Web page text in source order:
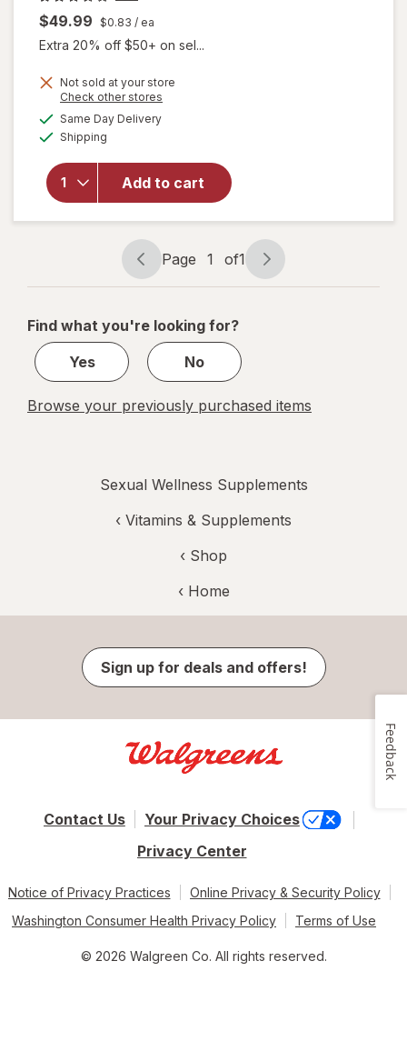
$49.99 $0.83 / ea
Extra 20% off $50+ on sel...
Not sold at your store
Check other stores
Same Day Deliveryavailable
Shipping
Add to cart
will
Vitality
Ageless
Male
Max
Page
navigation
Page 1 of1
Page
1
1
Find what you're looking for?
Yes
No
Browse your previously purchased items
Sexual Wellness Supplements
‹ Vitamins & Supplements
‹ Shop
‹ Home
Sign up for deals and offers!
Contact Us
Your Privacy Choices
Privacy Center
Notice of Privacy Practices
Online Privacy & Security Policy
Washington Consumer Health Privacy Policy
Terms of Use
© 2026 Walgreen Co. All rights reserved.
Feedback